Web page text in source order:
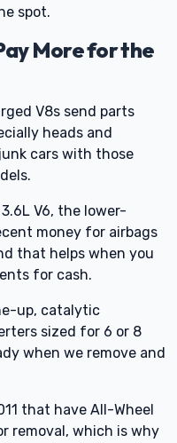
spot.
More for the
V8s send parts
heads and
cars with those
V6, the lower-
money for airbags
that helps when you
for cash.
up, catalytic
sized for 6 or 8
when we remove and
that have All-Wheel
removal, which is why